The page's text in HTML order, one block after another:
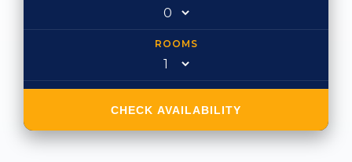
ROOMS
CHECK AVAILABILITY